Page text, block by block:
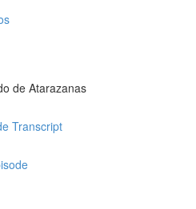
de Atarazanas
Transcript